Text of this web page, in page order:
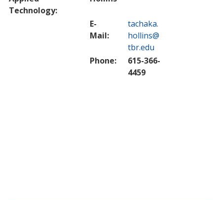
Technology:
E-
Mail:
tachaka.
hollins@
tbr.edu
Phone:
615-366-
4459